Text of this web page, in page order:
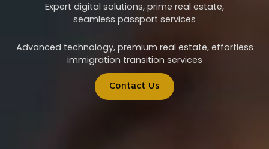
Expert digital solutions, prime real estate,
seamless passport services
Advanced technology, premium real estate, effortless
immigration transition services
Contact Us